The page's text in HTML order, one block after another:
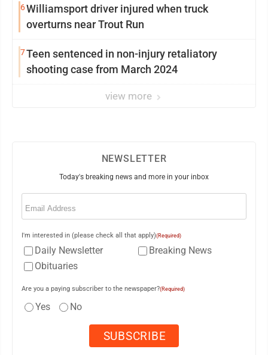
6Williamsport driver injured when truck
overturns near Trout Run
7Teen sentenced in non-injury retaliatory
shooting case from March 2024
view more
NEWSLETTER
Today's breaking news and more in your inbox
Email
I'm interested in (please check all that apply)(Required)
Daily Newsletter
Breaking News
Obituaries
Are you a paying subscriber to the newspaper?(Required)
Yes No